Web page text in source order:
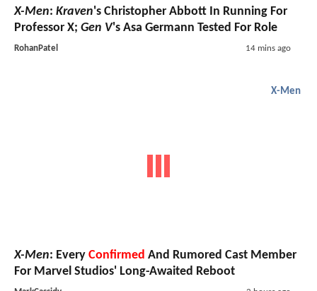
X-Men: Kraven's Christopher Abbott In Running For
Professor X; Gen V's Asa Germann Tested For Role
RohanPatel 14 mins ago
X-Men
X-Men: Every Confirmed And Rumored Cast Member
For Marvel Studios' Long-Awaited Reboot